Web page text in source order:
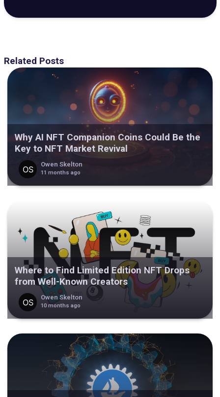
Related Posts
Why AI NFT Companion Coins Could Be the
Key to NFT Market Revival
Owen Skelton
11 months ago
Where to Find Limited Edition NFT Drops
from Well-Known Creators
Owen Skelton
10 months ago